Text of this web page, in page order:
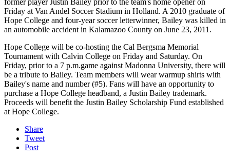
former player Justin Bailey prior to the team's home opener on
Friday at Van Andel Soccer Stadium in Holland. A 2010 graduate of
Hope College and four-year soccer letterwinner, Bailey was killed in
an automobile accident in Kalamazoo County on June 23, 2011.
Hope College will be co-hosting the Cal Bergsma Memorial
Tournament with Calvin College on Friday and Saturday. On
Friday, prior to a 7 p.m.game against Madonna University, there will
be a tribute to Bailey. Team members will wear warmup shirts with
Bailey's name and number (#5). Fans will have an opportunity to
purchase a Hope College headband, a Justin Bailey trademark.
Proceeds will benefit the Justin Bailey Scholarship Fund established
at Hope College.
Share
Tweet
Post